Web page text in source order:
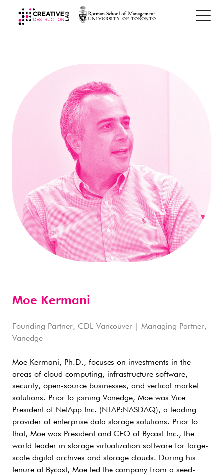
Moe Kermani
Founding Partner, CDL-Vancouver | Managing Partner,
Vanedge
Moe Kermani, Ph.D., focuses on investments in the
areas of cloud computing, infrastructure software,
security, open-source businesses, and vertical market
solutions. Prior to joining Vanedge, Moe was Vice
President of NetApp Inc. (NTAP:NASDAQ), a leading
provider of enterprise data storage solutions. Prior to
that, Moe was President and CEO of Bycast Inc., the
world leader in storage virtualization software for large-
scale digital archives and storage clouds. During his
tenure at Bycast, Moe led the company from a seed-